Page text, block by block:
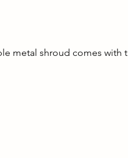
metal shroud comes